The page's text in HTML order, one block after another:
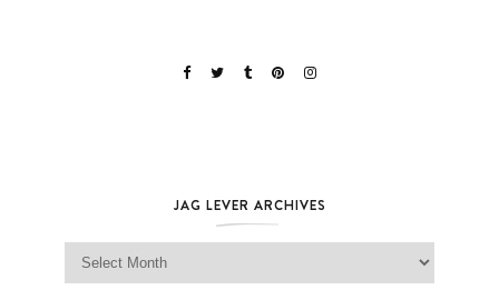
JAG LEVER ARCHIVES
Jag Lever Archives